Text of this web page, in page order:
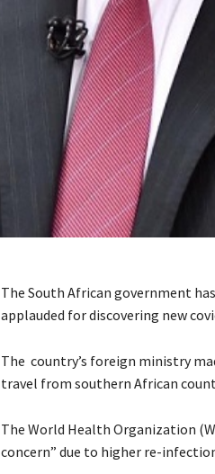
The South African government
applauded for discovering new
The country’s foreign ministry
travel from southern African
The World Health Organization
concern” due to higher re-